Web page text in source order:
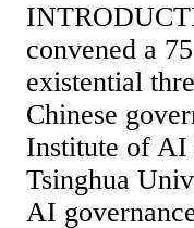
convened a
existential
Chinese
Institute of AI
Tsinghua
AI